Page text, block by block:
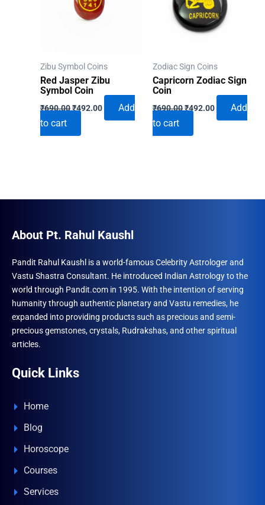
Zibu Symbol Coins
Red Jasper Zibu
Symbol Coin
₹690.00Original
price
₹690.00.
₹492.00Current
Add
to cart
Zodiac Sign Coins
Capricorn Zodiac Sign
Coin
₹690.00Original
price
₹690.00.
₹492.00Current
Add
to cart
About Pt. Rahul Kaushl
Pandit Rahul Kaushl is a world-famous Celebrity Astrologer and
Vastu Shastra Consultant. He introduced Indian Astrology to the
world through Pandit.com in 1995. With the intention of serving
humanity through authentic planetary and Vastu remedies, he
expanded into providing products such as precious and semi-
precious gemstones, crystals, Rudrakshas, and other spiritual
articles.
Quick Links
Home
Blog
Horoscope
Courses
Services